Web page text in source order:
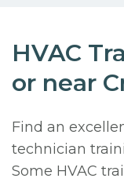
HVAC
or near
Find an
technician
Some HVAC